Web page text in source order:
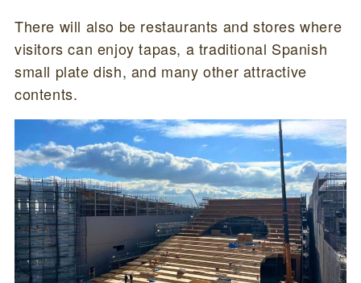
There will also be restaurants and stores where
visitors can enjoy tapas, a traditional Spanish
small plate dish, and many other attractive
contents.